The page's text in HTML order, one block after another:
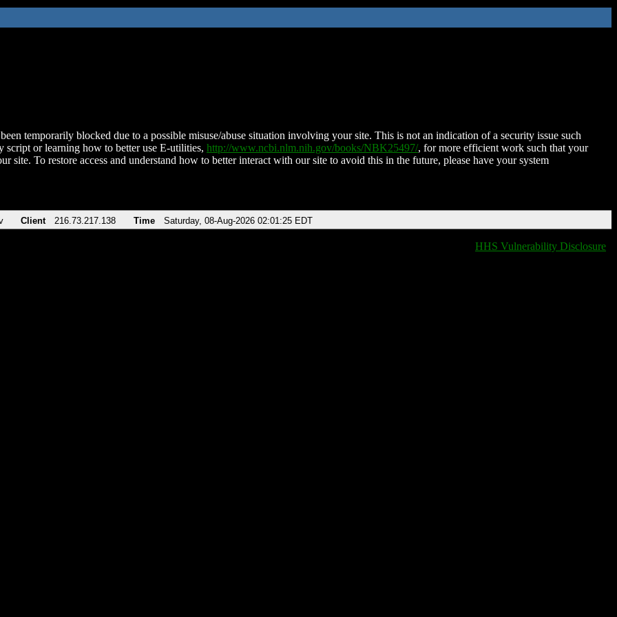
temporarily blocked due to a possible misuse/abuse situation involving your site. This is not an indication of a security issue such
script or learning how to better use E-utilities, http://www.ncbi.nlm.nih.gov/books/NBK25497/, for more efficient work such that your
site. To restore access and understand how to better interact with our site to avoid this in the future, please have your system
Client 216.73.217.138 Time Saturday, 08-Aug-2026 02:01:25 EDT
HHS Vulnerability Disclosure